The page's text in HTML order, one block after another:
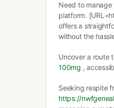
Need to
platform.
offers a
without the
Uncover a route
100mg ,
Seeking respite
https://